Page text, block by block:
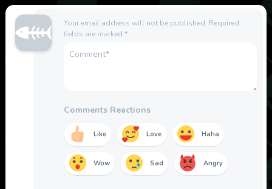
Your email address will not be published. Required
fields are marked *
Comments Reactions
Like Love Haha
Wow Sad Angry